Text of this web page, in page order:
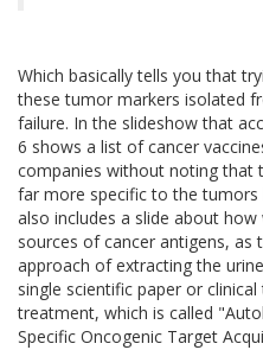
Which basically tells you that
these tumor markers isolated
failure. In the slideshow that
6 shows a list of cancer
companies without noting that
far more specific to the
also includes a slide about
sources of cancer antigens, as
approach of extracting the
single scientific paper or
treatment, which is called
Specific Oncogenic Target